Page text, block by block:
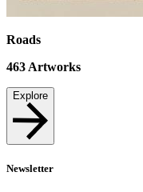
Roads
463 Artworks
Explore
Newsletter